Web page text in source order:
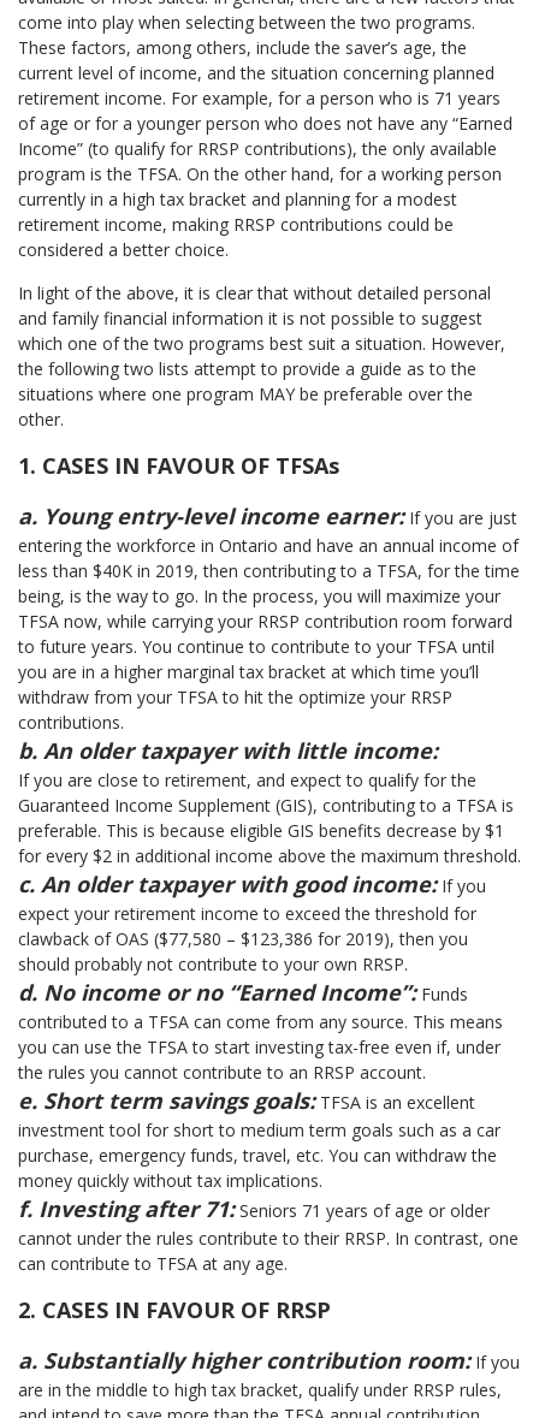
come into play when selecting between the two programs.
These factors, among others, include the saver’s age, the
current level of income, and the situation concerning planned
retirement income. For example, for a person who is 71 years
of age or for a younger person who does not have any “Earned
Income” (to qualify for RRSP contributions), the only available
program is the TFSA. On the other hand, for a working person
currently in a high tax bracket and planning for a modest
retirement income, making RRSP contributions could be
considered a better choice.
In light of the above, it is clear that without detailed personal
and family financial information it is not possible to suggest
which one of the two programs best suit a situation. However,
the following two lists attempt to provide a guide as to the
situations where one program MAY be preferable over the
other.
1. CASES IN FAVOUR OF TFSAs
a. Young entry-level income earner:If you are just
entering the workforce in Ontario and have an annual income of
less than $40K in 2019, then contributing to a TFSA, for the time
being, is the way to go. In the process, you will maximize your
TFSA now, while carrying your RRSP contribution room forward
to future years. You continue to contribute to your TFSA until
you are in a higher marginal tax bracket at which time you’ll
withdraw from your TFSA to hit the optimize your RRSP
contributions.
b. An older taxpayer with little income:
If you are close to retirement, and expect to qualify for the
Guaranteed Income Supplement (GIS), contributing to a TFSA is
preferable. This is because eligible GIS benefits decrease by $1
for every $2 in additional income above the maximum threshold.
c. An older taxpayer with good income:If you
expect your retirement income to exceed the threshold for
clawback of OAS ($77,580 – $123,386 for 2019), then you
should probably not contribute to your own RRSP.
d. No income or no “Earned Income”:Funds
contributed to a TFSA can come from any source. This means
you can use the TFSA to start investing tax-free even if, under
the rules you cannot contribute to an RRSP account.
e. Short term savings goals:TFSA is an excellent
investment tool for short to medium term goals such as a car
purchase, emergency funds, travel, etc. You can withdraw the
money quickly without tax implications.
f. Investing after 71:Seniors 71 years of age or older
cannot under the rules contribute to their RRSP. In contrast, one
can contribute to TFSA at any age.
2. CASES IN FAVOUR OF RRSP
a. Substantially higher contribution room:If you
are in the middle to high tax bracket, qualify under RRSP rules,